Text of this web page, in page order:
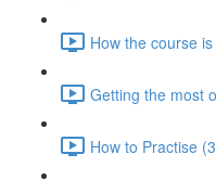
How the course
Getting the most
How to Practise